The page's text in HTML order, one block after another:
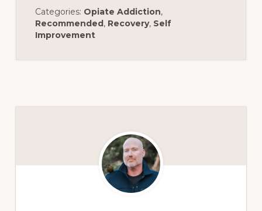
Categories: Opiate Addiction,
Recommended , Recovery, Self
Improvement